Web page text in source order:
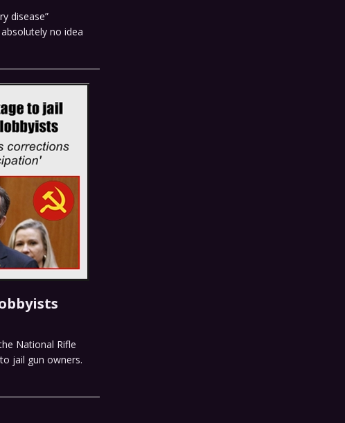
disease”
no idea
National Rifle
jail gun owners.